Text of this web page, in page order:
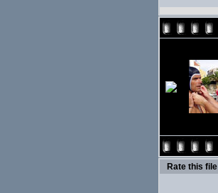
Rate this file